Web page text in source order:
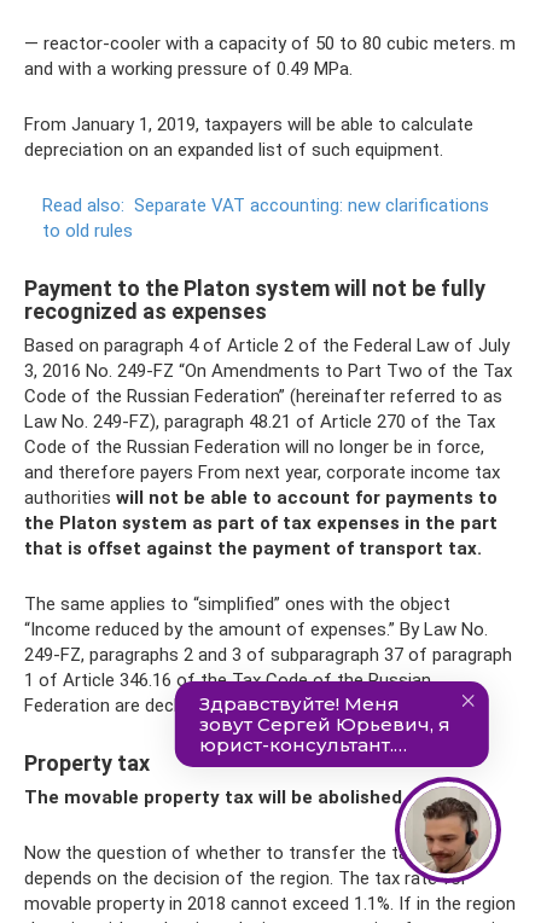
— reactor-cooler with a capacity of 50 to 80 cubic meters. m
and with a working pressure of 0.49 MPa.
From January 1, 2019, taxpayers will be able to calculate
depreciation on an expanded list of such equipment.
Read also: Separate VAT accounting: new clarifications
to old rules
Payment to the Platon system will not be fully
recognized as expenses
Based on paragraph 4 of Article 2 of the Federal Law of July
3, 2016 No. 249-FZ “On Amendments to Part Two of the Tax
Code of the Russian Federation” (hereinafter referred to as
Law No. 249-FZ), paragraph 48.21 of Article 270 of the Tax
Code of the Russian Federation will no longer be in force,
and therefore payers From next year, corporate income tax
authorities will not be able to account for payments to
the Platon system as part of tax expenses in the part
that is offset against the payment of transport tax.
The same applies to “simplified” ones with the object
“Income reduced by the amount of expenses.” By Law No.
249-FZ, paragraphs 2 and 3 of subparagraph 37 of paragraph
1 of Article 346.16 of the Tax Code of the Russian
Federation are declared invalid from January 1, 2019.
Property tax
The movable property tax will be abolished again
Now the question of whether to transfer the tax or not
depends on the decision of the region. The tax rate for
movable property in 2018 cannot exceed 1.1%. If in the region